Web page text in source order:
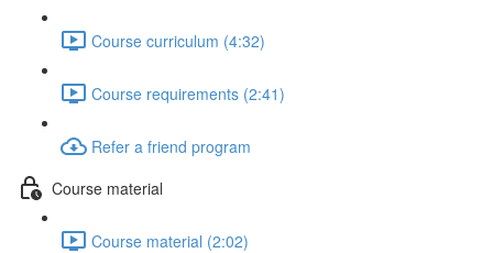
Course curriculum (4:32)
Course requirements (2:41)
Refer a friend program
Course material
Course material (2:02)